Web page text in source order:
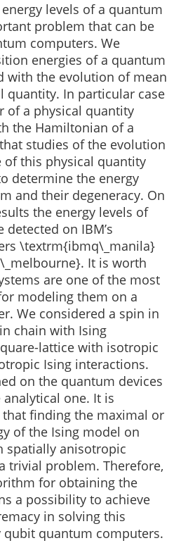
levels of a quantum
problem that can be
computers. We
energies of a quantum
with the evolution of mean
quantity. In particular case
of a physical quantity
the Hamiltonian of a
studies of the evolution
of this physical quantity
determine the energy
and their degeneracy. On
the energy levels of
on IBM’s
\textrm{ibmq\_manila}
It is worth
are one of the most
modeling them on a
We considered a spin in
chain with Ising
lattice with isotropic
Ising interactions.
on the quantum devices
one. It is
finding the maximal or
of the Ising model on
spatially anisotropic
trivial problem. Therefore,
for obtaining the
a possibility to achieve
in solving this
quantum computers.